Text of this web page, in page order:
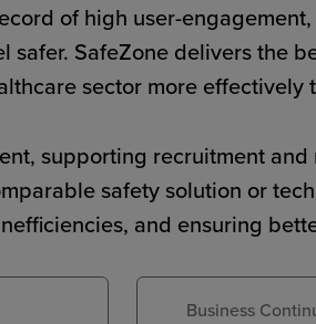
of high user-
SafeZone delivers the
sector more effectively
supporting recruitment
safety solution or
and ensuring
Business